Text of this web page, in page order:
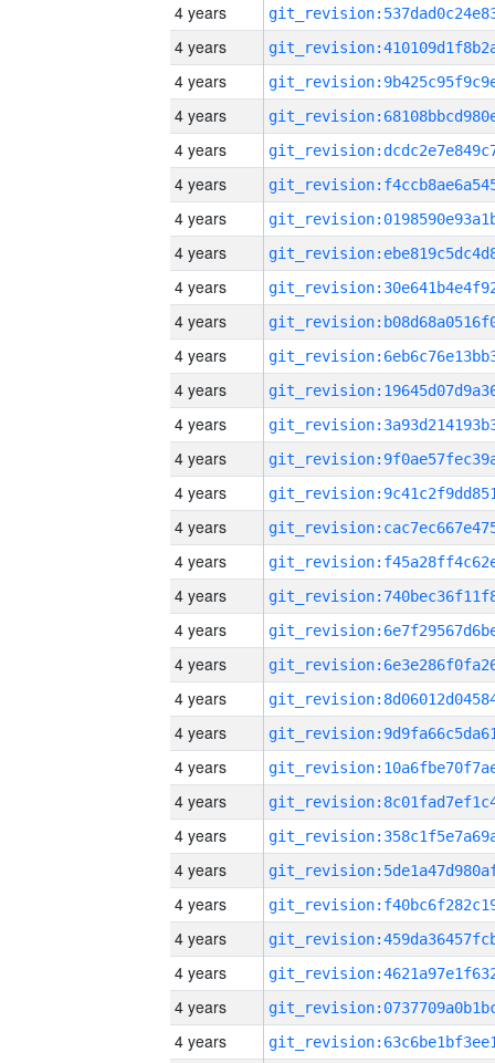
4 years
4 years
4 years
4 years
4 years
4 years
4 years
4 years
4 years
4 years
4 years
4 years
4 years
4 years
4 years
4 years
4 years
4 years
4 years
4 years
4 years
4 years
4 years
4 years
4 years
4 years
4 years
4 years
4 years
4 years
4 years